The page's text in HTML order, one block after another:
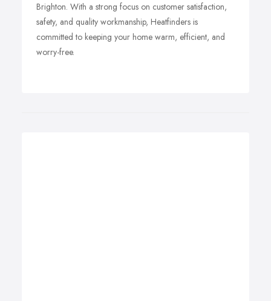
Brighton. With a strong focus on customer satisfaction,
safety, and quality workmanship, Heatfinders is
committed to keeping your home warm, efficient, and
worry-free.